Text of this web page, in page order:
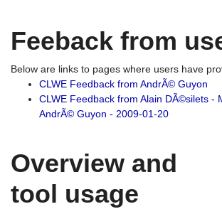
Feeback from
Below are links to pages where users have
CLWE Feedback from AndrÃ© Guyon
CLWE Feedback from Alain DÃ©silets -
AndrÃ© Guyon - 2009-01-20
Overview and
tool usage